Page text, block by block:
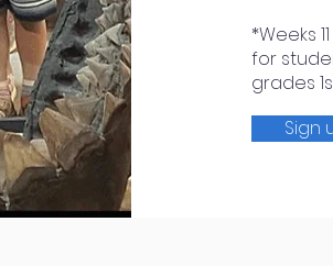
*Weeks
for
grades
Sign